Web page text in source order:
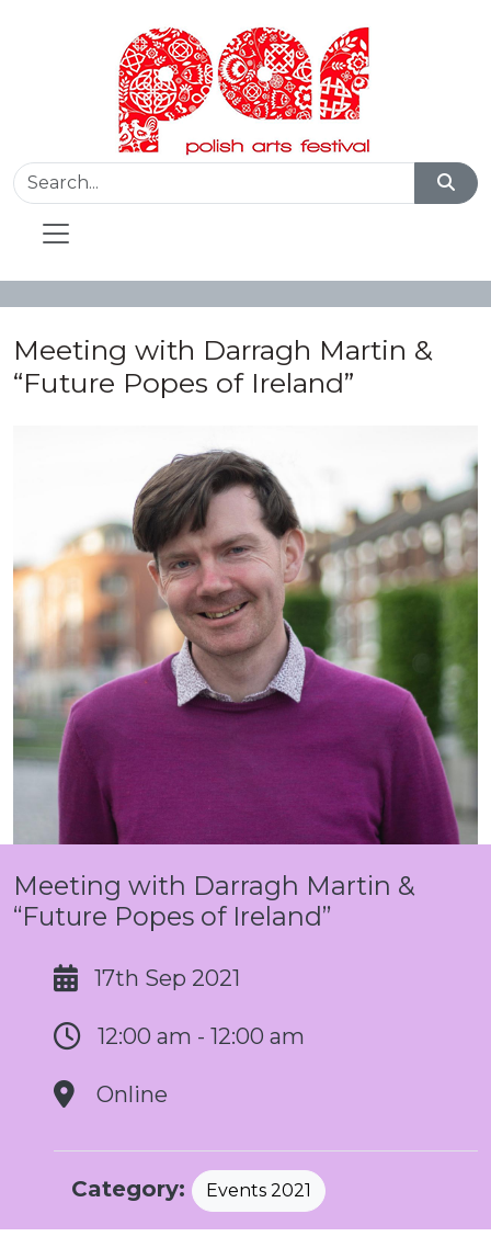
Meeting with Darragh Martin &
“Future Popes of Ireland”
Meeting with Darragh Martin &
“Future Popes of Ireland”
17th Sep 2021
12:00 am - 12:00 am
Online
Category: Events 2021